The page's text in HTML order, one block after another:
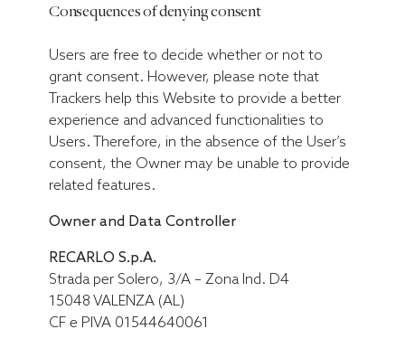
Consequences of denying consent
Users are free to decide whether or not to
grant consent. However, please note that
Trackers help this Website to provide a better
experience and advanced functionalities to
Users. Therefore, in the absence of the User’s
consent, the Owner may be unable to provide
related features.
Owner and Data Controller
RECARLO S.p.A.
Strada per Solero, 3/A – Zona Ind. D4
15048 VALENZA (AL)
CF e PIVA 01544640061